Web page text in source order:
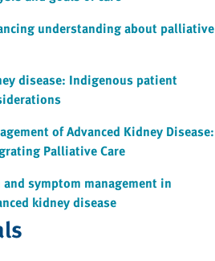
understanding about palliative
disease: Indigenous patient
of Advanced Kidney Disease:
Palliative Care
and symptom management in
kidney disease